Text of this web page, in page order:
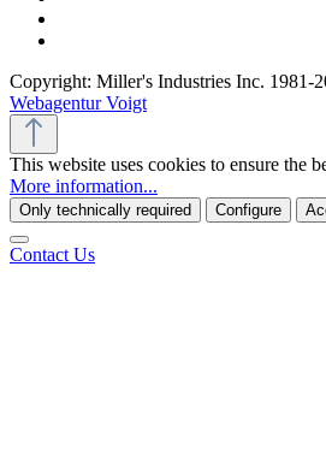
Copyright: Miller's Industries Inc. 1981-
Webagentur Voigt
This website uses cookies to ensure the
More information...
Only technically required Configure
Contact Us